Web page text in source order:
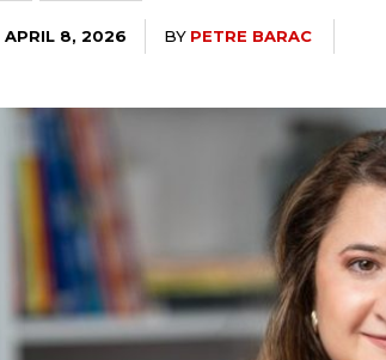
APRIL 8, 2026 BY PETRE BARAC